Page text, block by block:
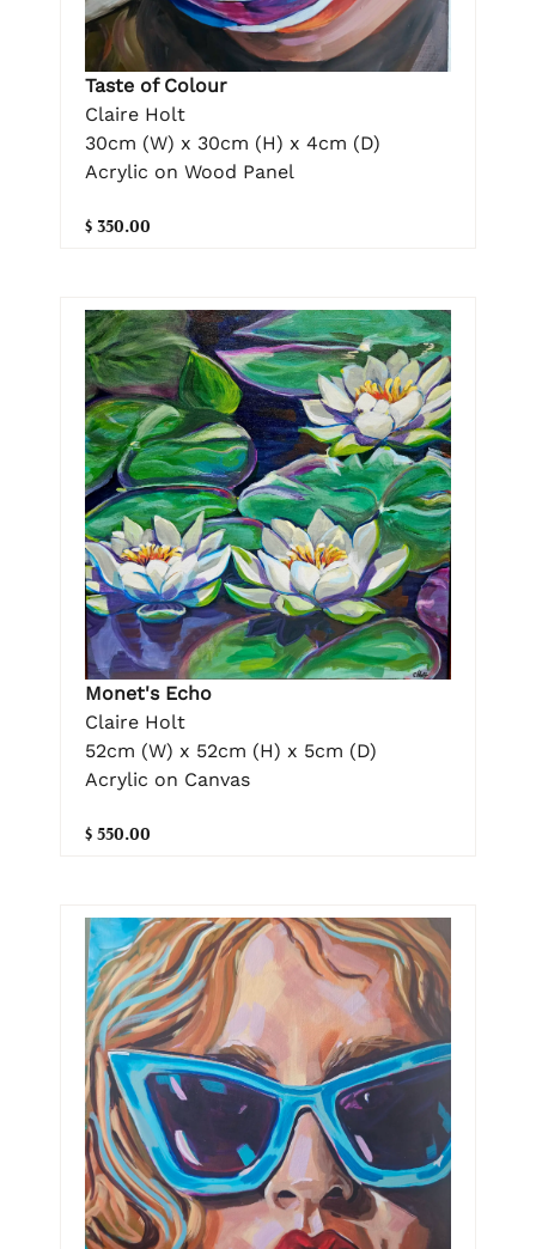
Taste of Colour
Claire Holt
30cm (W) x 30cm (H) x 4cm (D)
Acrylic on Wood Panel
$ 350.00
Monet's Echo
Claire Holt
52cm (W) x 52cm (H) x 5cm (D)
Acrylic on Canvas
$ 550.00